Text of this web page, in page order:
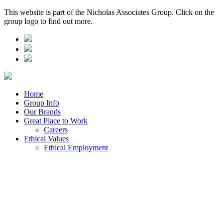
This website is part of the Nicholas Associates Group. Click on the
group logo to find out more.
Home
Group Info
Our Brands
Great Place to Work
Careers
Ethical Values
Ethical Employment